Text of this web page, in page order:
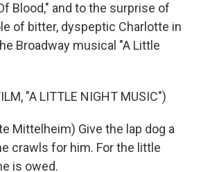
Blood," and to the surprise of
of bitter, dyspeptic Charlotte in
Broadway musical "A Little
"A LITTLE NIGHT MUSIC")
Mittelheim) Give the lap dog a
crawls for him. For the little
is owed.